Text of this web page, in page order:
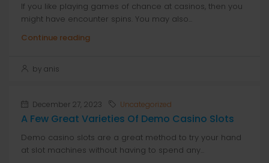
If you like playing games of chance at casinos, then you
might have encounter spins. You may also...
Continue reading
by anis
December 27, 2023 Uncategorized
A Few Great Varieties Of Demo Casino Slots
Demo casino slots are a great method to try your hand
at slot machines without having to spend any...